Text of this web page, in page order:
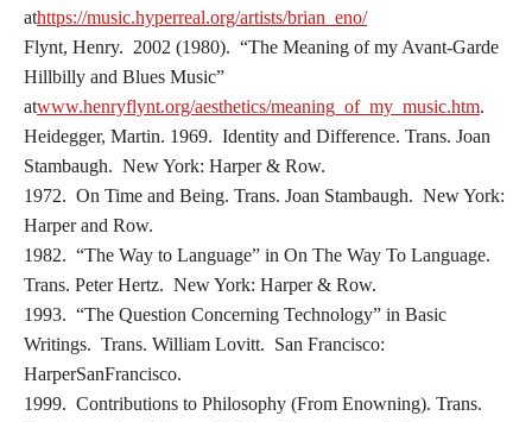
athttps://music.hyperreal.org/artists/brian_eno/
Flynt, Henry. 2002 (1980). “The Meaning of my Avant-Garde
Hillbilly and Blues Music”
atwww.henryflynt.org/aesthetics/meaning_of_my_music.htm.
Heidegger, Martin. 1969. Identity and Difference. Trans. Joan
Stambaugh. New York: Harper & Row.
1972. On Time and Being. Trans. Joan Stambaugh. New York:
Harper and Row.
1982. “The Way to Language” in On The Way To Language.
Trans. Peter Hertz. New York: Harper & Row.
1993. “The Question Concerning Technology” in Basic
Writings. Trans. William Lovitt. San Francisco:
HarperSanFrancisco.
1999. Contributions to Philosophy (From Enowning). Trans.